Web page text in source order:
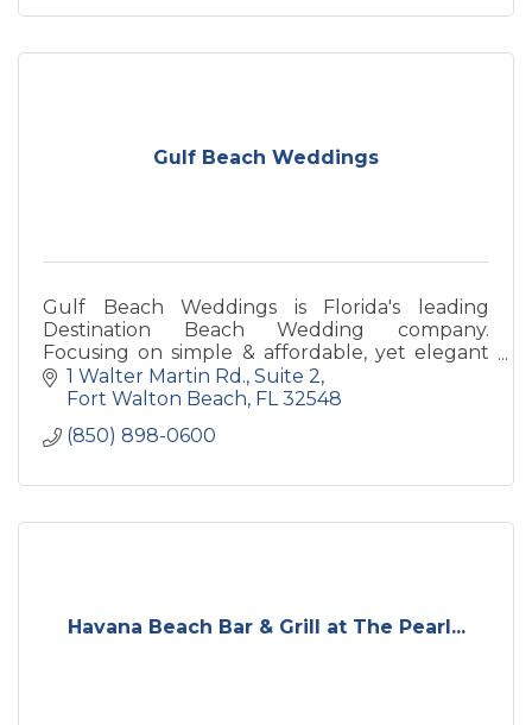
Gulf Beach Weddings
Gulf Beach Weddings is Florida's leading
Destination Beach Wedding company.
Focusing on simple & affordable, yet elegant
ceremonies from Clearwater Beach, Siesta Key,
to Florida's Panhandle!
1 Walter Martin Rd. Suite 2
Fort Walton Beach FL 32548
(850) 898-0600
Havana Beach Bar & Grill at The Pearl...